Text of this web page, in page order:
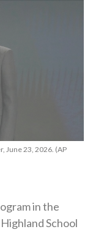
June 23, 2026. (AP
in the
School